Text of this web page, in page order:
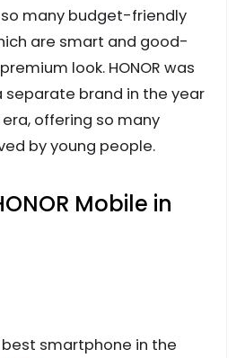
so many budget-friendly
are smart and good-
look. HONOR was
separate brand in the year
offering so many
by young people.
Mobile in
best smartphone in the